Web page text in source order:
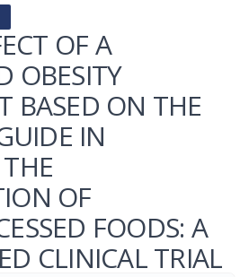
OF A
OBESITY
BASED ON THE
IN
OF
FOODS: A
CLINICAL TRIAL